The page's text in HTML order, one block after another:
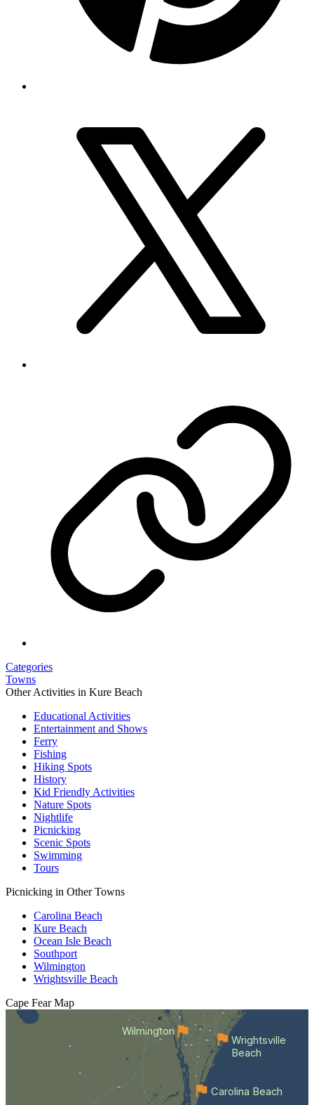
Categories
Towns
Other Activities in Kure Beach
Educational Activities
Entertainment and Shows
Ferry
Fishing
Hiking Spots
History
Kid Friendly Activities
Nature Spots
Nightlife
Picnicking
Scenic Spots
Swimming
Tours
Picnicking in Other Towns
Carolina Beach
Kure Beach
Ocean Isle Beach
Southport
Wilmington
Wrightsville Beach
Cape Fear Map
Wilmington
Carolina Beach
Wrightsville
Beach